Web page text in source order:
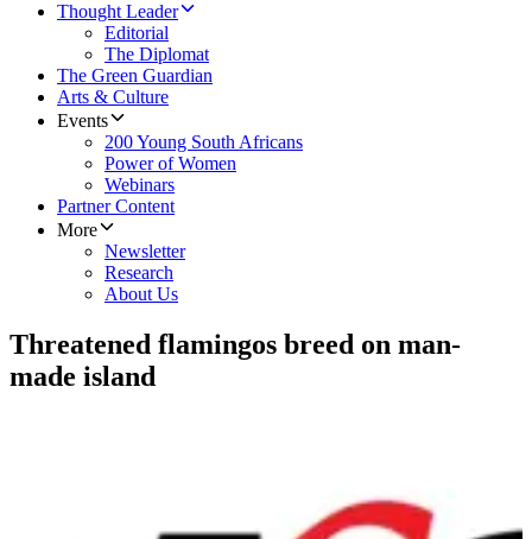
Thought Leader
Editorial
The Diplomat
The Green Guardian
Arts & Culture
Events
200 Young South Africans
Power of Women
Webinars
Partner Content
More
Newsletter
Research
About Us
Threatened flamingos breed on man-
made island